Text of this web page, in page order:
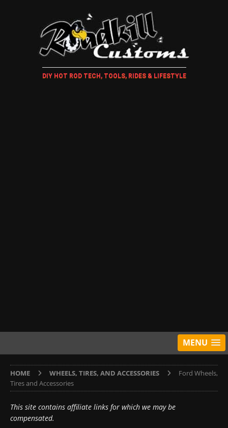
DIY HOT ROD TECH, TOOLS, RIDES & LIFESTYLE
MENU
HOME WHEELS, TIRES, AND ACCESSORIES
Ford Wheels,
Tires and Accessories
This site contains affiliate links for which we may be
compensated.